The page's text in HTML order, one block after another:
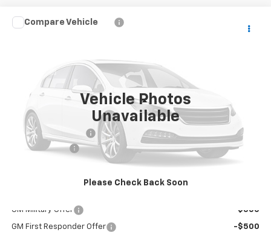
Vehicle Photos
Unavailable
Please Check Back Soon
New 2026 Chevrolet Colorado
$40,553
Less
MSRP:
$39,555
Documentation Fee
$999
Customer Cash
-$1,000
Malcolm Cunningham Price: $40,553
GM Military Offer -$500
GM First Responder Offer
-$500
Compare Vehicle